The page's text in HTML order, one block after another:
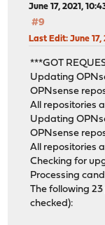
June 17, 2021,
#9
Last Edit: June
***GOT
Updating
OPNsense
All repositories
Updating
OPNsense
All repositories
Checking for
Processing
The following
checked):